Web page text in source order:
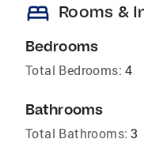
bed Rooms &
Bedrooms
Total Bedrooms: 4
Bathrooms
Total Bathrooms: 3